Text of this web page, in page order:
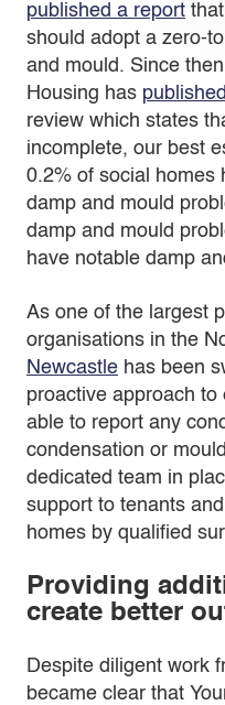
published a report
should adopt a zero-
and mould. Since
Housing has
review which states
incomplete, our best
0.2% of social homes
damp and mould
damp and mould
have notable damp
As one of the largest
organisations in the
Newcastle has been
proactive approach
able to report any
condensation or
dedicated team in
support to tenants
homes by qualified
Providing
create better
Despite diligent work
became clear that